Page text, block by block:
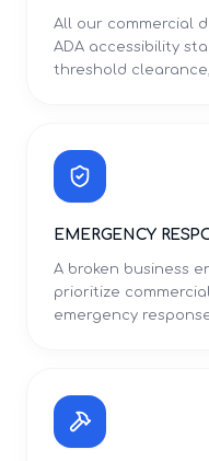
All our commercial
ADA accessibility
threshold
EMERGENCY
A broken business
prioritize
emergency